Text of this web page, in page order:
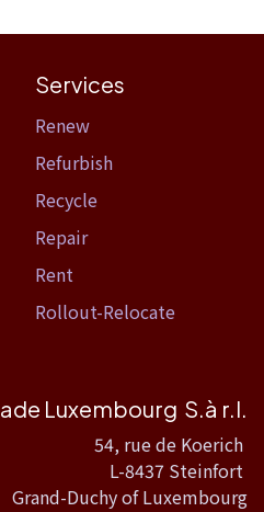
Services
Renew
Refurbish
Recycle
Repair
Rent
Rollout-Relocate
Luxembourg S.à r.l.
54, rue de Koerich
L-8437 Steinfort
Grand-Duchy of Luxembourg